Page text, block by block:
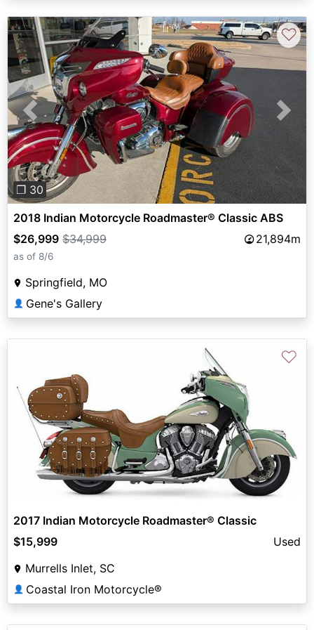
Previous Next
❐ 30
♡
2018 Indian Motorcycle Roadmaster® Classic ABS
$26,999 $34,999 21,894m
as of 8/6
Springfield, MO
👤 Gene's Gallery
♡
2017 Indian Motorcycle Roadmaster® Classic
$15,999
Used
Murrells Inlet, SC
👤 Coastal Iron Motorcycle®